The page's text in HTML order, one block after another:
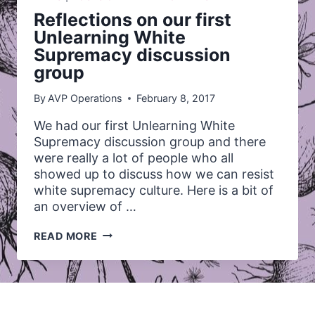
Reflections on our first
Unlearning White
Supremacy discussion
group
By AVP Operations February 8, 2017
We had our first Unlearning White
Supremacy discussion group and there
were really a lot of people who all
showed up to discuss how we can resist
white supremacy culture. Here is a bit of
an overview of …
READ MORE REFLECTIONS
OUR
FIRST
UNLEARNING